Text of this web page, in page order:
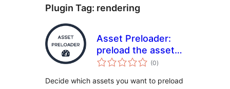
Plugin Tag: rendering
Asset Preloader:
preload the assets
only on the pages
(0total
ratings
)
Decide which assets you want to preload